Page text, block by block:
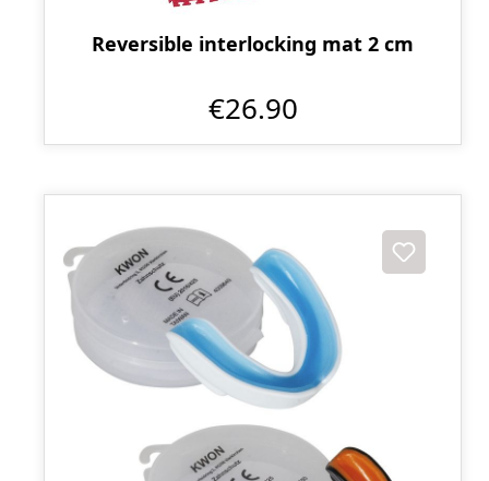
Reversible interlocking mat 2 cm
€26.90